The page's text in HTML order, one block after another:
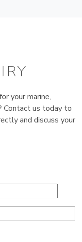
your marine,
Contact us today to
and discuss your